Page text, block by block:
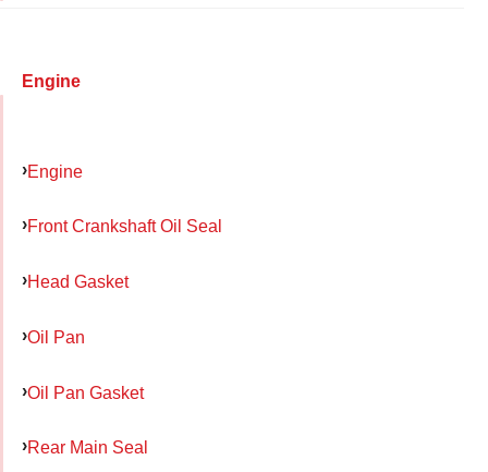
Engine
Engine
Front Crankshaft Oil Seal
Head Gasket
Oil Pan
Oil Pan Gasket
Rear Main Seal